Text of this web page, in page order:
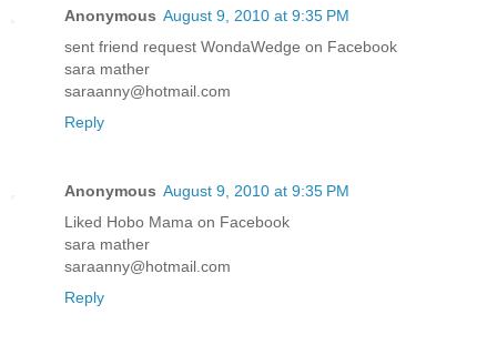
Anonymous August 9, 2010 at 9:35 PM
sent friend request WondaWedge on Facebook
sara mather
saraanny@hotmail.com
Reply
Anonymous August 9, 2010 at 9:35 PM
Liked Hobo Mama on Facebook
sara mather
saraanny@hotmail.com
Reply